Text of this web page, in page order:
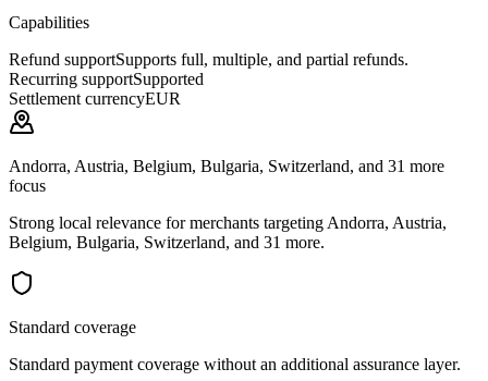
Capabilities
Refund supportSupports full, multiple, and partial refunds.
Recurring supportSupported
Settlement currencyEUR
Andorra, Austria, Belgium, Bulgaria, Switzerland, and 31 more
focus
Strong local relevance for merchants targeting Andorra, Austria,
Belgium, Bulgaria, Switzerland, and 31 more.
Standard coverage
Standard payment coverage without an additional assurance layer.